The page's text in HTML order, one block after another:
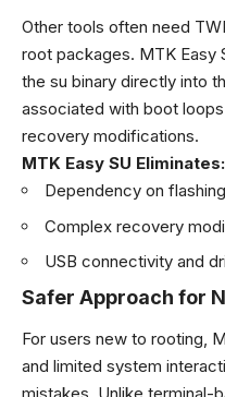
Other tools often need
root packages. MTK Easy
the su binary directly into
associated with boot
recovery modifications.
MTK Easy SU Eliminates:
Dependency on
Complex recovery
USB connectivity and
Safer Approach for
For users new to rooting,
and limited system